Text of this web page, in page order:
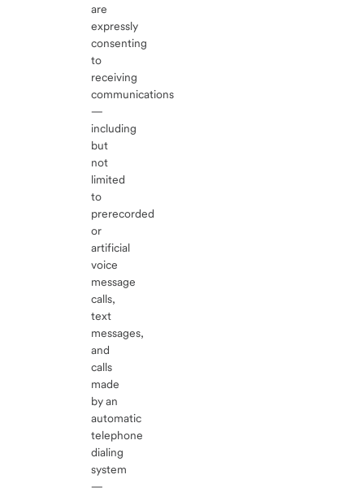
are
expressly
consenting
to
receiving
communications
—
including
but
not
limited
to
prerecorded
or
artificial
voice
message
calls,
text
messages,
and
calls
made
by an
automatic
telephone
dialing
system
—